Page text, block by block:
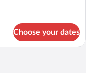
Choose your dates